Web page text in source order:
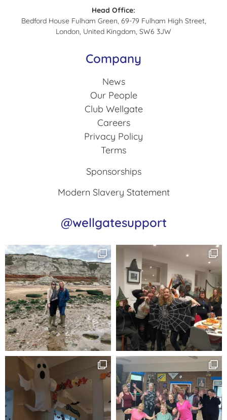
Head Office:
Bedford House Fulham Green, 69-79 Fulham High Street,
London, United Kingdom, SW6 3JW
Company
News
Our People
Club Wellgate
Careers
Privacy Policy
Terms
Sponsorships
Modern Slavery Statement
@wellgatesupport